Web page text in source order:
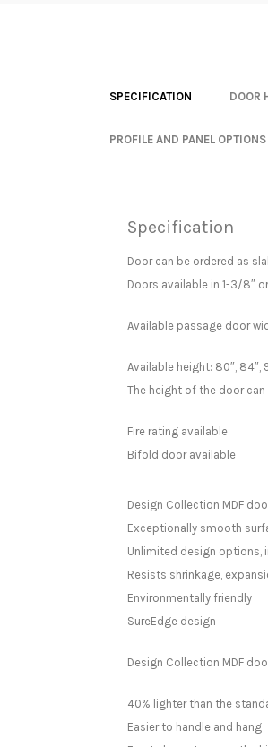
SPECIFICATION DOOR
PROFILE AND PANEL OPTIONS
Specification
Door can be ordered as
Doors available in 1-3/8″
Available passage door
Available height: 80″, 84″,
The height of the door
Fire rating available
Bifold door available
Design Collection MDF
Exceptionally smooth
Unlimited design options,
Resists shrinkage,
Environmentally friendly
SureEdge design
Design Collection MDF
40% lighter than the
Easier to handle and hang